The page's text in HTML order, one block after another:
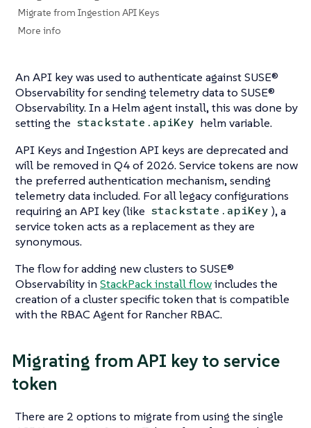
Migrate from Ingestion API Keys
More info
An API key was used to authenticate against SUSE®
Observability for sending telemetry data to SUSE®
Observability. In a Helm agent install, this was done by
setting the stackstate.apiKey helm variable.
API Keys and Ingestion API keys are deprecated and
will be removed in Q4 of 2026. Service tokens are now
the preferred authentication mechanism, sending
telemetry data included. For all legacy configurations
requiring an API key (like stackstate.apiKey ), a
service token acts as a replacement as they are
synonymous.
The flow for adding new clusters to SUSE®
Observability in StackPack install flowincludes the
creation of a cluster specific token that is compatible
with the RBAC Agent for Rancher RBAC.
Migrating from API key to service
token
There are 2 options to migrate from using the single